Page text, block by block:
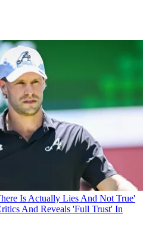
Is Actually Lies And Not True'
And Reveals 'Full Trust' In